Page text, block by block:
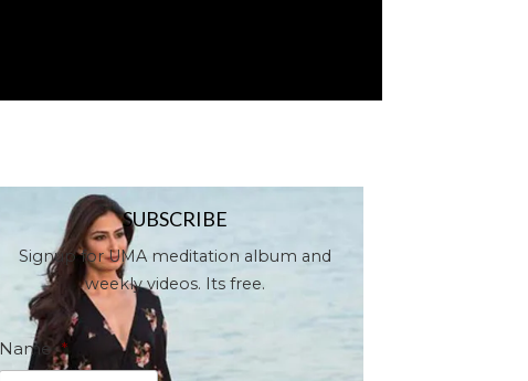
SUBSCRIBE
Signup for UMA meditation album and
weekly videos. Its free.
Name *